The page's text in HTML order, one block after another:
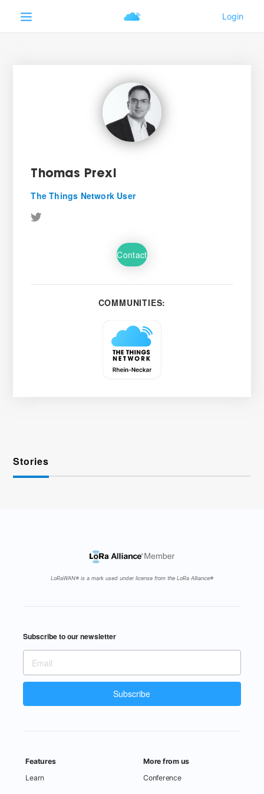
Thomas Prexl
The Things Network User
Contact
COMMUNITIES:
Stories